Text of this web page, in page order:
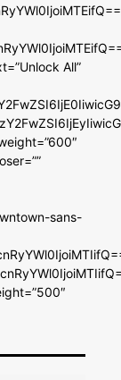
All”
sans-